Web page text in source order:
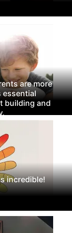
are more
essential
building and
incredible!